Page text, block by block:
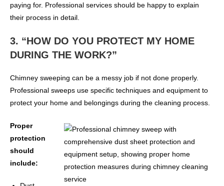
paying for. Professional services should be happy to explain
their process in detail.
3. “HOW DO YOU PROTECT MY HOME
DURING THE WORK?”
Chimney sweeping can be a messy job if not done properly.
Professional sweeps use specific techniques and equipment to
protect your home and belongings during the cleaning process.
Proper
protection
should
include: